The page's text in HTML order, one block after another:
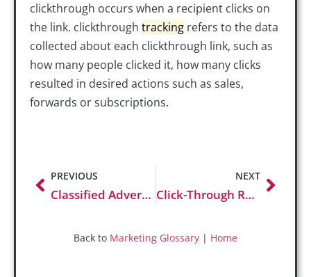
clickthrough occurs when a recipient clicks on
the link. clickthrough tracking refers to the data
collected about each clickthrough link, such as
how many people clicked it, how many clicks
resulted in desired actions such as sales,
forwards or subscriptions.
PREVIOUS
Classified Advertising
NEXT
Click-Through Rate (CTR)
Back to Marketing Glossary | Home